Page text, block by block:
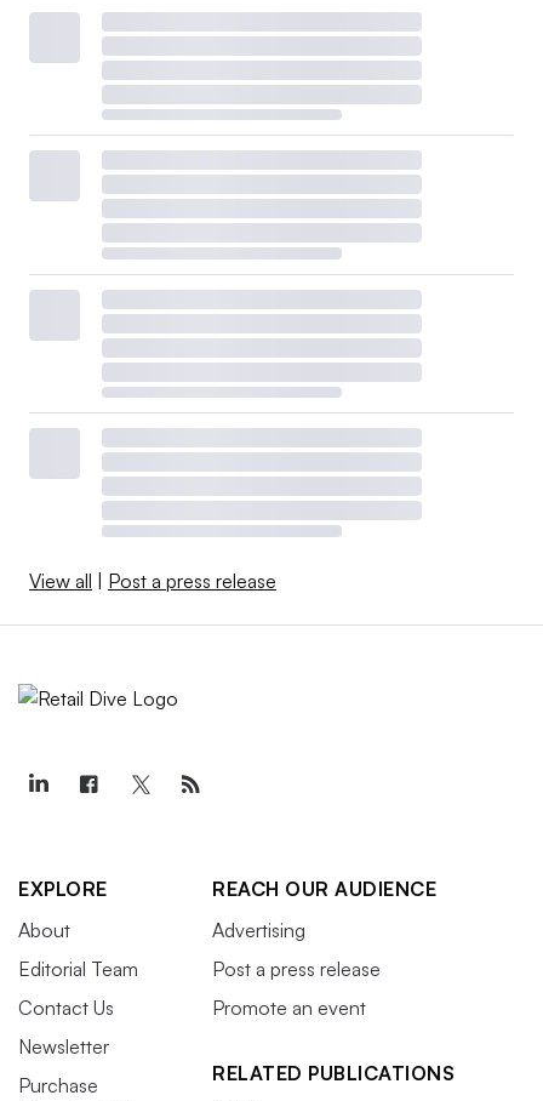
View all Post a press release
EXPLORE
About
Editorial Team
Contact Us
Newsletter
Purchase
REACH OUR AUDIENCE
Advertising
Post a press release
Promote an event
RELATED PUBLICATIONS